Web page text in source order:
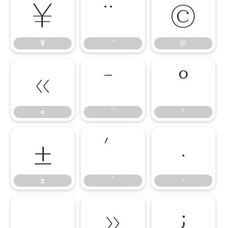
¥
¥
¨
¨
©
©
«
«
¯
¯
°
°
±
±
´
´
·
·